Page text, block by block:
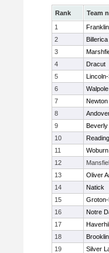
Rank Team
1
Franklin
2
Billerica
3
4
Dracut
5
6
Walpole
7
8
9
Beverly
10
Reading
11
Woburn
12
13
Oliver
14
Natick
15
16
Notre
17
18
19
Silver